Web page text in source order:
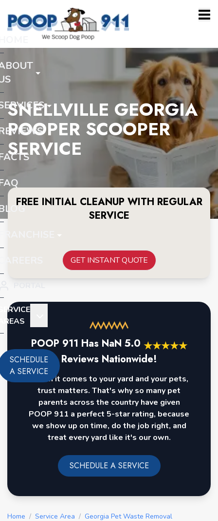
SCHEDULE
A SERVICE
SNELLVILLE GEORGIA
POOPER SCOOPER
SERVICE
FREE INITIAL CLEANUP WITH REGULAR
SERVICE
GET INSTANT QUOTE
POOP 911 Has NaN 5.0 ★★★★★
Reviews Nationwide!
When it comes to your yard and your pets,
trust matters. That's why so many pet
parents across the country have given
POOP 911 a perfect 5-star rating, because
we show up on time, do the job right, and
treat every yard like it's our own.
SCHEDULE A SERVICE
Home / Service Area / Georgia Pet Waste Removal